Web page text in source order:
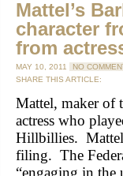
Mattel’s
character
from
MAY 10, 2011
NO
SHARE THIS ARTICLE:
Mattel, maker of
actress who
Hillbillies. Mattel
filing. The
“engaging in the